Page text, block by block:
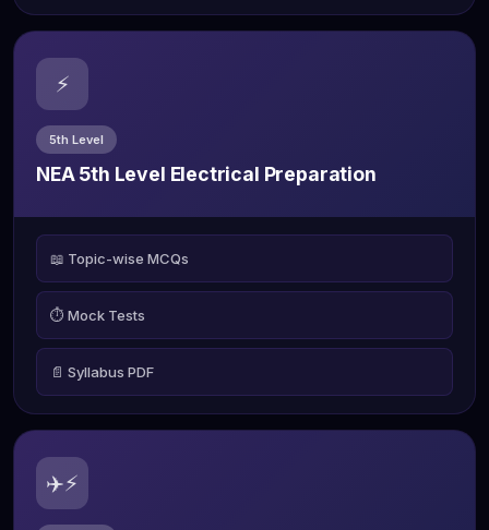
⚡
5th Level
NEA 5th Level Electrical Preparation
📖 Topic-wise MCQs
⏱️ Mock Tests
📄 Syllabus PDF
✈️⚡